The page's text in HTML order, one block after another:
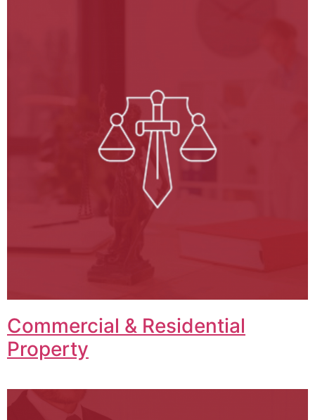
Commercial & Residential
Property